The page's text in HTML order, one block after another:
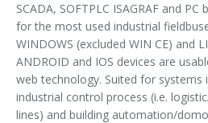
Couplers Modules
IP65 I/O Modules
SCADA, SOFTPLC ISAGRAF and
for the most used industrial
WINDOWS (excluded WIN CE) and
ANDROID and IOS devices are
web technology. Suited for systems
industrial control process (i.e.
lines) and building automation/